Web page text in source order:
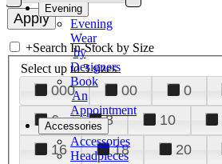
Evening
Evening
Wear
by
Designers
Book
An
Appointment
Accessories
Accessories
Headpieces
+Search In-Stock by Size
Select up to 3 sizes
000 00 0
6
8 10
16
18 20